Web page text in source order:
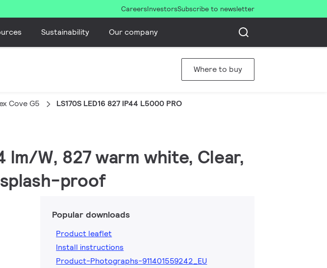
CareersInvestorsSubscribe to newsletter
Sustainability Our company
Where to buy
Cove G5 LS170S LED16 827 IP44 L5000 PRO
lm/W, 827 warm white, Clear,
proof
Popular downloads
Product leaflet
Install instructions
Product-Photographs-911401559242_EU